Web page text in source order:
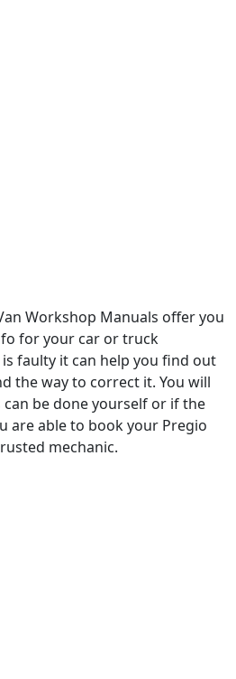
Workshop Manuals offer you
for your car or truck
faulty it can help you find out
the way to correct it. You will
can be done yourself or if the
are able to book your Pregio
mechanic.